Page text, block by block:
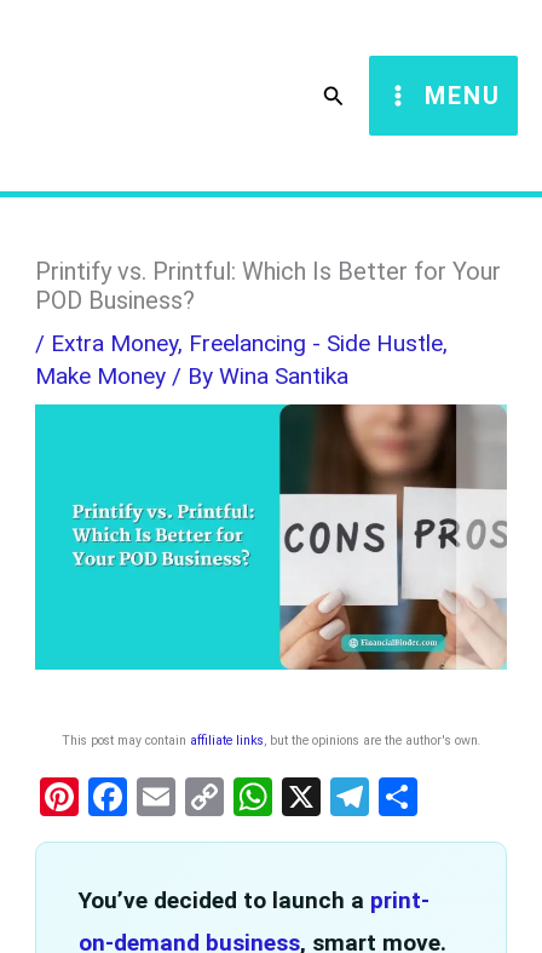
Search MENU
Printify vs. Printful: Which Is Better for Your
POD Business?
/ Extra Money, Freelancing - Side Hustle,
Make Money / ByWina Santika
This post may contain affiliate links , but the opinions are the author's own
Pi
nt
es
F
a
b
E
m
C
o
Li
W
h
s
X
T
el
gr
h
e
You’ve decided to launch a print-
on-demand business, smart move.
c